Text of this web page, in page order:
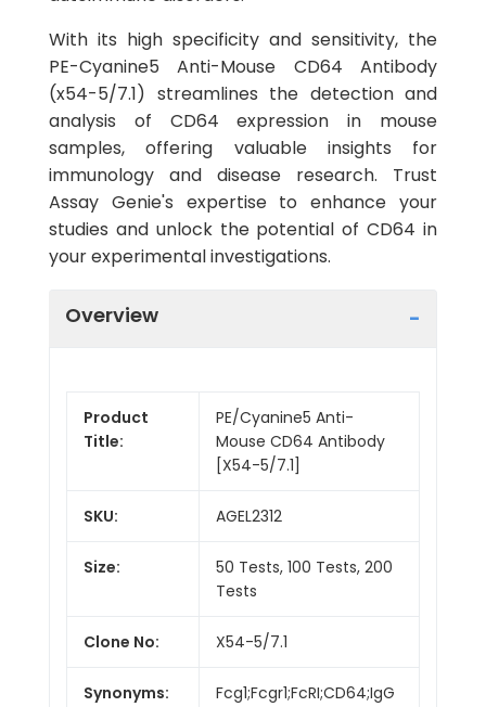
With its high specificity and sensitivity, the
PE-Cyanine5 Anti-Mouse CD64 Antibody
(x54-5/7.1) streamlines the detection and
analysis of CD64 expression in mouse
samples, offering valuable insights for
immunology and disease research. Trust
Assay Genie's expertise to enhance your
studies and unlock the potential of CD64 in
your experimental investigations.
Overview
Product
Title:
PE/Cyanine5 Anti-
Mouse CD64 Antibody
[X54-5/7.1]
SKU: AGEL2312
Size:
50 Tests, 100 Tests, 200
Tests
Clone No: X54-5/7.1
Synonyms:
Fcg1;Fcgr1;FcRI;CD64;IgG